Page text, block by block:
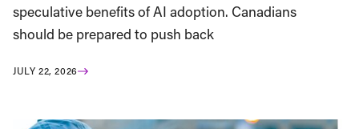
speculative benefits of AI adoption. Canadians
should be prepared to push back
JULY 22, 2026